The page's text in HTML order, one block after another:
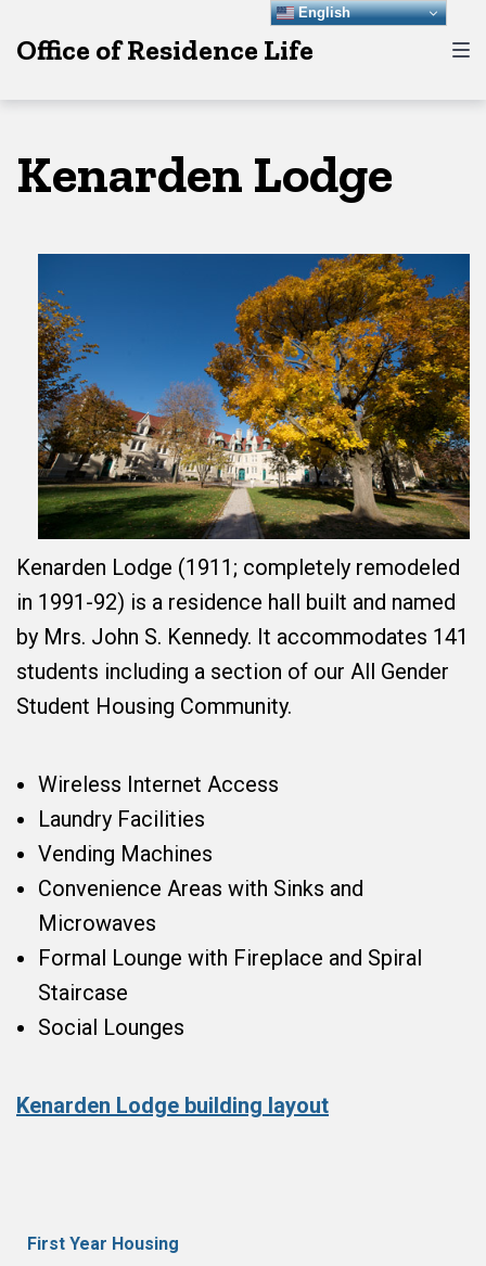
to
to
toOffice of Residence Life
Kenarden Lodge
Kenarden Lodge (1911; completely remodeled
in 1991-92) is a residence hall built and named
by Mrs. John S. Kennedy. It accommodates 141
students including a section of our All Gender
Student Housing Community.
Wireless Internet Access
Laundry Facilities
Vending Machines
Convenience Areas with Sinks and
Microwaves
Formal Lounge with Fireplace and Spiral
Staircase
Social Lounges
Kenarden Lodge building layout
First Year Housing
English